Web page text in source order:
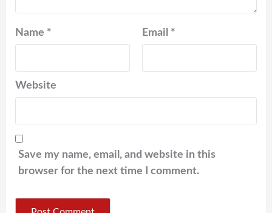
Name * Email *
Website
Save my name, email, and website in this
browser for the next time I comment.